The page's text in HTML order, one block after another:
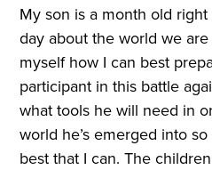
My son is a month old
day about the world we
myself how I can best
participant in this battle
what tools he will need in
world he’s emerged into
best that I can. The